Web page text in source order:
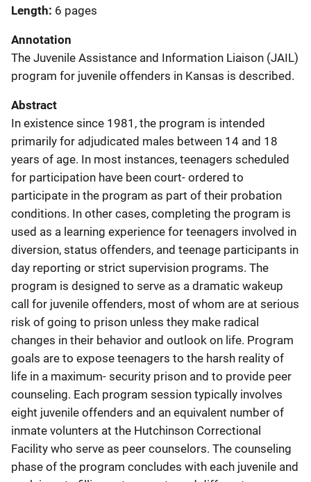
Length 6 pages
Annotation
The Juvenile Assistance and Information Liaison (JAIL)
program for juvenile offenders in Kansas is described.
Abstract
In existence since 1981, the program is intended
primarily for adjudicated males between 14 and 18
years of age. In most instances, teenagers scheduled
for participation have been court- ordered to
participate in the program as part of their probation
conditions. In other cases, completing the program is
used as a learning experience for teenagers involved in
diversion, status offenders, and teenage participants in
day reporting or strict supervision programs. The
program is designed to serve as a dramatic wakeup
call for juvenile offenders, most of whom are at serious
risk of going to prison unless they make radical
changes in their behavior and outlook on life. Program
goals are to expose teenagers to the harsh reality of
life in a maximum- security prison and to provide peer
counseling. Each program session typically involves
eight juvenile offenders and an equivalent number of
inmate volunters at the Hutchinson Correctional
Facility who serve as peer counselors. The counseling
phase of the program concludes with each juvenile and